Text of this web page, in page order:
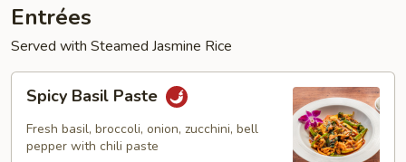
Entrées
Served with Steamed Jasmine Rice
Basil
Paste
Spicy Basil Paste
Fresh basil, broccoli, onion, zucchini, bell
pepper with chili paste